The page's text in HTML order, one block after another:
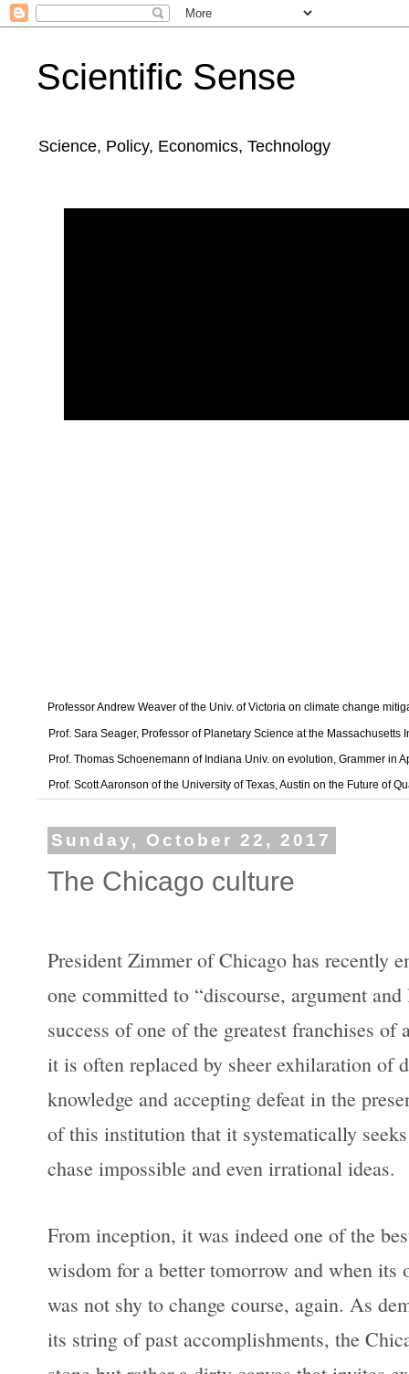
Scientific Sense
Science, Policy, Economics, Technology
Professor Andrew Weaver of the Univ. of Victoria on climate change
Prof. Sara Seager, Professor of Planetary Science at the Massachusetts
Prof. Thomas Schoenemann of Indiana Univ. on evolution, Grammer in
Prof. Scott Aaronson of the University of Texas, Austin on the Future of
Sunday, October 22, 2017
The Chicago culture
President Zimmer of Chicago has recently
one committed to “discourse, argument
success of one of the greatest franchises
it is often replaced by sheer exhilaration of
knowledge and accepting defeat in the
of this institution that it systematically
chase impossible and even irrational ideas.
From inception, it was indeed one of the
wisdom for a better tomorrow and when its
was not shy to change course, again. As
its string of past accomplishments, the